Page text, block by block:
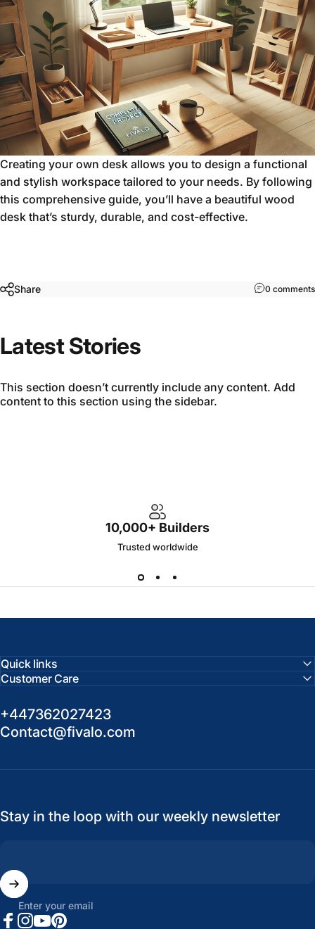
Creating your own desk allows you to design a functional
and stylish workspace tailored to your needs. By following
this comprehensive guide, you’ll have a beautiful wood
desk that’s sturdy, durable, and cost-effective.
Share 0 comments
Latest Stories
This section doesn’t currently include any content. Add
content to this section using the sidebar.
10,000+ Builders
Trusted worldwide
Quick links
Customer Care
+447362027423
Contact@fivalo.com
Stay in the loop with our weekly newsletter
Enter your email